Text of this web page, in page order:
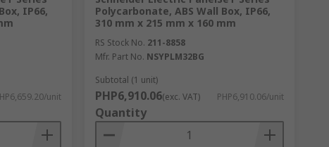
IP66,
unit
Polycarbonate, ABS Wall Box, IP66,
310 mm x 215 mm x 160 mm
RS Stock No. 211-8858
Mfr. Part No. NSYPLM32BG
Subtotal (1 unit)
PHP6,910.06(exc. VAT) PHP6,910.06/unit
Quantity